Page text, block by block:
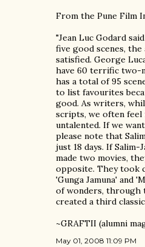
From the Pune Film
"Jean Luc Godard
five good scenes, the
satisfied. George
have 60 terrific two-
has a total of 95
to list favourites
good. As writers,
scripts, we often feel
untalented. If we
please note that
just 18 days. If Salim-
made two movies,
opposite. They took
'Gunga Jamuna' and
of wonders, through
created a third
~GRAFTII (alumni
May 01, 2008 11:09 PM